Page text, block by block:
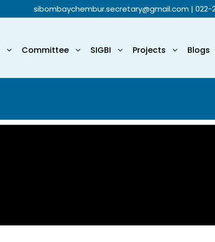
sibombaychembur.secretary@gmail.com | 022-
Committee SIGBI Projects Blogs